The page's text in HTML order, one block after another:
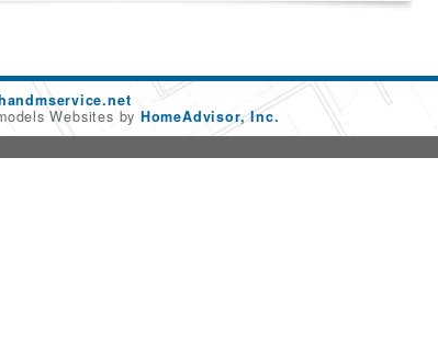
Websites by HomeAdvisor, Inc.